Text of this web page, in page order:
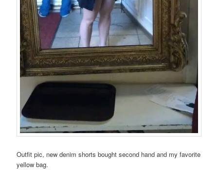
Outfit pic, new denim shorts bought second hand and my favorite
yellow bag.